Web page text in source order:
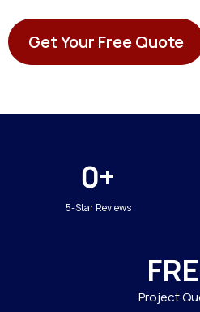
Get Your Free Quote
0+
5-Star Reviews
Project